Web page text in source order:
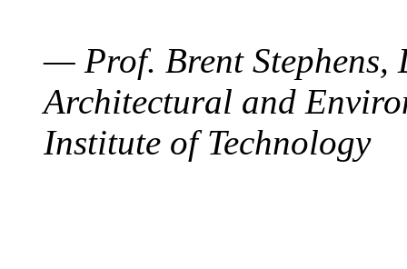
— Prof. Brent Stephens,
Architectural and
Institute of Technology